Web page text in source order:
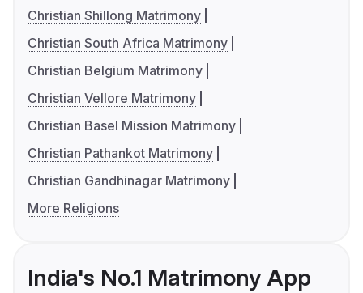
Christian Shillong Matrimony
Christian South Africa Matrimony
Christian Belgium Matrimony
Christian Vellore Matrimony
Christian Basel Mission Matrimony
Christian Pathankot Matrimony
Christian Gandhinagar Matrimony
More Religions
India's No.1 Matrimony App